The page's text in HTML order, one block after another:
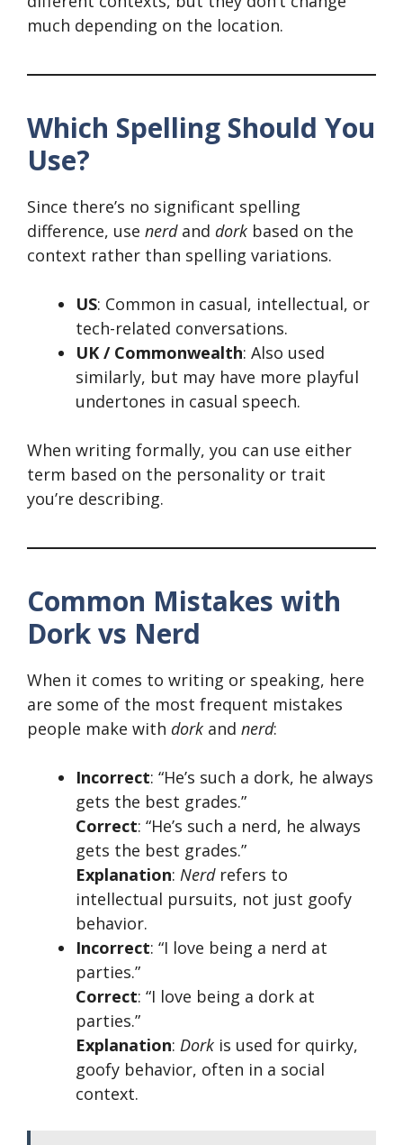
much depending on the location.
Which Spelling Should You
Use?
Since there’s no significant spelling
difference, use nerdand dork based on the
context rather than spelling variations.
US: Common in casual, intellectual, or
tech-related conversations.
UK / Commonwealth: Also used
similarly, but may have more playful
undertones in casual speech.
When writing formally, you can use either
term based on the personality or trait
you’re describing.
Common Mistakes with
Dork vs Nerd
When it comes to writing or speaking, here
are some of the most frequent mistakes
people make with dork and nerd:
Incorrect: “He’s such a dork, he always
gets the best grades.”
Correct: “He’s such a nerd, he always
gets the best grades.”
Explanation: Nerdrefers to
intellectual pursuits, not just goofy
behavior.
Incorrect: “I love being a nerd at
parties.”
Correct: “I love being a dork at
parties.”
Explanation: Dork is used for quirky,
goofy behavior, often in a social
context.